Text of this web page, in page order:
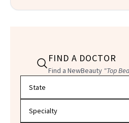
FIND A DOCTOR
Find a NewBeauty "Top